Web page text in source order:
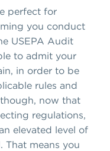
perfect for
you conduct
USEPA Audit
to admit your
in order to be
rules and
now that
regulations,
elevated level of
means you